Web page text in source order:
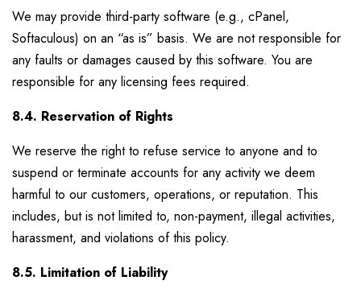
We may provide third-party software (e.g., cPanel,
Softaculous) on an “as is” basis. We are not responsible for
any faults or damages caused by this software. You are
responsible for any licensing fees required.
8.4. Reservation of Rights
We reserve the right to refuse service to anyone and to
suspend or terminate accounts for any activity we deem
harmful to our customers, operations, or reputation. This
includes, but is not limited to, non-payment, illegal activities,
harassment, and violations of this policy.
8.5. Limitation of Liability